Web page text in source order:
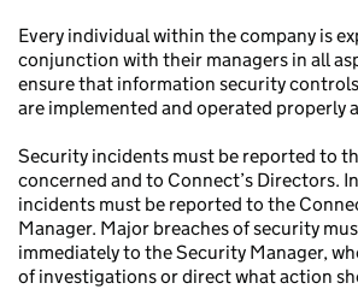
Every individual within the company is
conjunction with their managers in all
ensure that information security
are implemented and operated properly
Security incidents must be reported to
concerned and to Connect’s Directors.
incidents must be reported to the
Manager. Major breaches of security
immediately to the Security Manager,
of investigations or direct what action